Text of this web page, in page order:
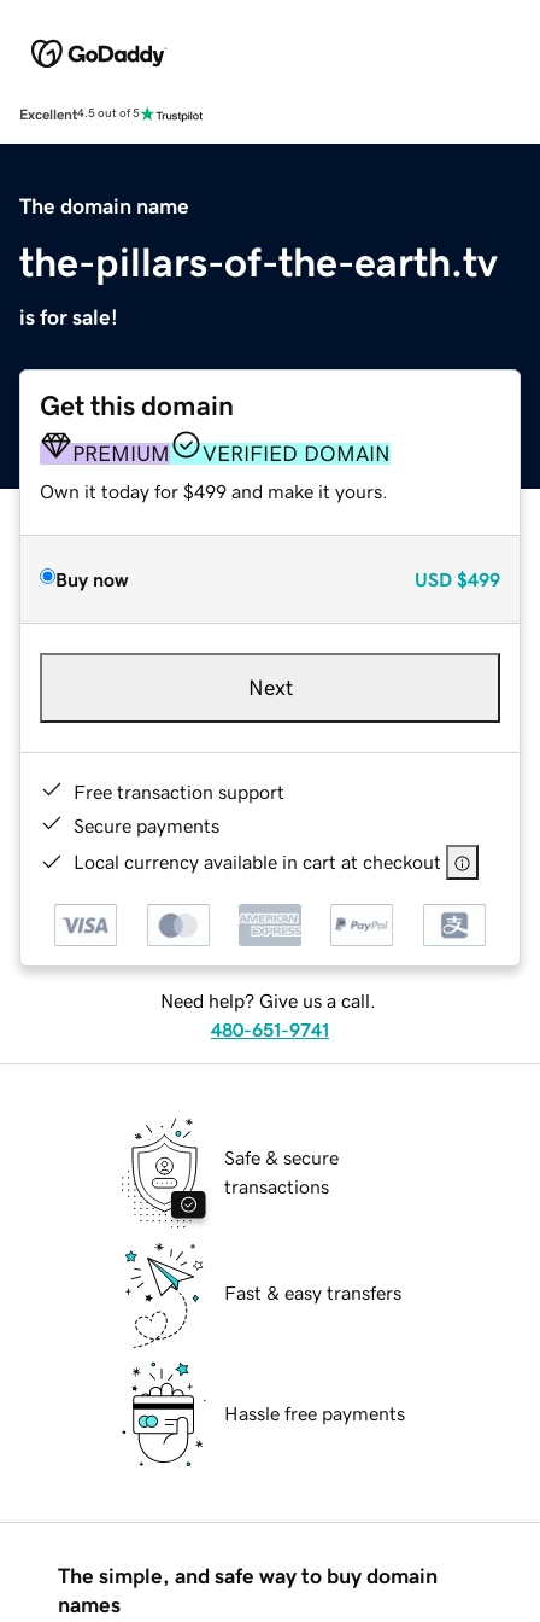
Excellent4.5 out of 5
The domain name
the-pillars-of-the-earth.tv
is for sale!
Get this domain
PREMIUM VERIFIED DOMAIN
Own it today for $499 and make it yours.
Buy now USD $499
Next
Free transaction support
Secure payments
Local currency available in cart at checkout
Need help? Give us a call.
480-651-9741
Safe & secure
transactions
Fast & easy transfers
Hassle free payments
The simple, and safe way to buy domain
names